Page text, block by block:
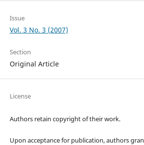
Issue
Vol. 3 No. 3 (2007)
Section
Original Article
License
Authors retain copyright of their work.
Upon acceptance for publication, authors